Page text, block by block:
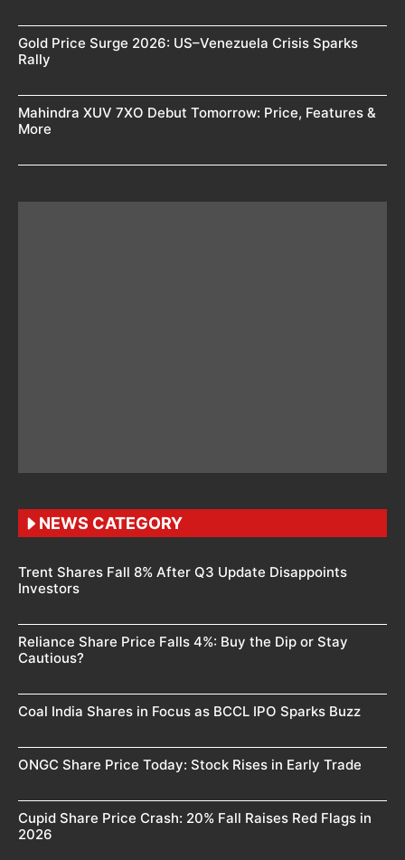
Gold Price Surge 2026: US–Venezuela Crisis Sparks
Rally
Mahindra XUV 7XO Debut Tomorrow: Price, Features &
More
NEWS CATEGORY
Trent Shares Fall 8% After Q3 Update Disappoints
Investors
Reliance Share Price Falls 4%: Buy the Dip or Stay
Cautious?
Coal India Shares in Focus as BCCL IPO Sparks Buzz
ONGC Share Price Today: Stock Rises in Early Trade
Cupid Share Price Crash: 20% Fall Raises Red Flags in
2026